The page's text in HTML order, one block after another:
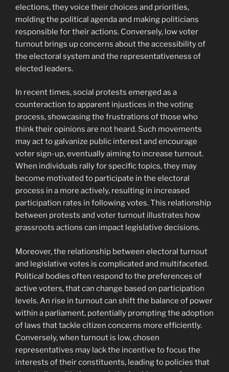
elections, they voice their choices and priorities,
molding the political agenda and making politicians
responsible for their actions. Conversely, low voter
turnout brings up concerns about the accessibility of
the electoral system and the representativeness of
elected leaders.
In recent times, social protests emerged as a
counteraction to apparent injustices in the voting
process, showcasing the frustrations of those who
think their opinions are not heard. Such movements
may act to galvanize public interest and encourage
voter sign-up, eventually aiming to increase turnout.
When individuals rally for specific topics, they may
become motivated to participate in the electoral
process in a more actively, resulting in increased
participation rates in following votes. This relationship
between protests and voter turnout illustrates how
grassroots actions can impact legislative decisions.
Moreover, the relationship between electoral turnout
and legislative votes is complicated and multifaceted.
Political bodies often respond to the preferences of
active voters, that can change based on participation
levels. An rise in turnout can shift the balance of power
within a parliament, potentially prompting the adoption
of laws that tackle citizen concerns more efficiently.
Conversely, when turnout is low, chosen
representatives may lack the incentive to focus the
interests of their constituents, leading to policies that